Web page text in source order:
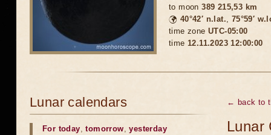
to moon389 215,53 km
🌍 40°42′ n.lat., 75°59′
time zone UTC-05:00
time 12.11.2023 12:00:00
← back to
Lunar
Lunar calendars
For today,tomorrow,yesterday